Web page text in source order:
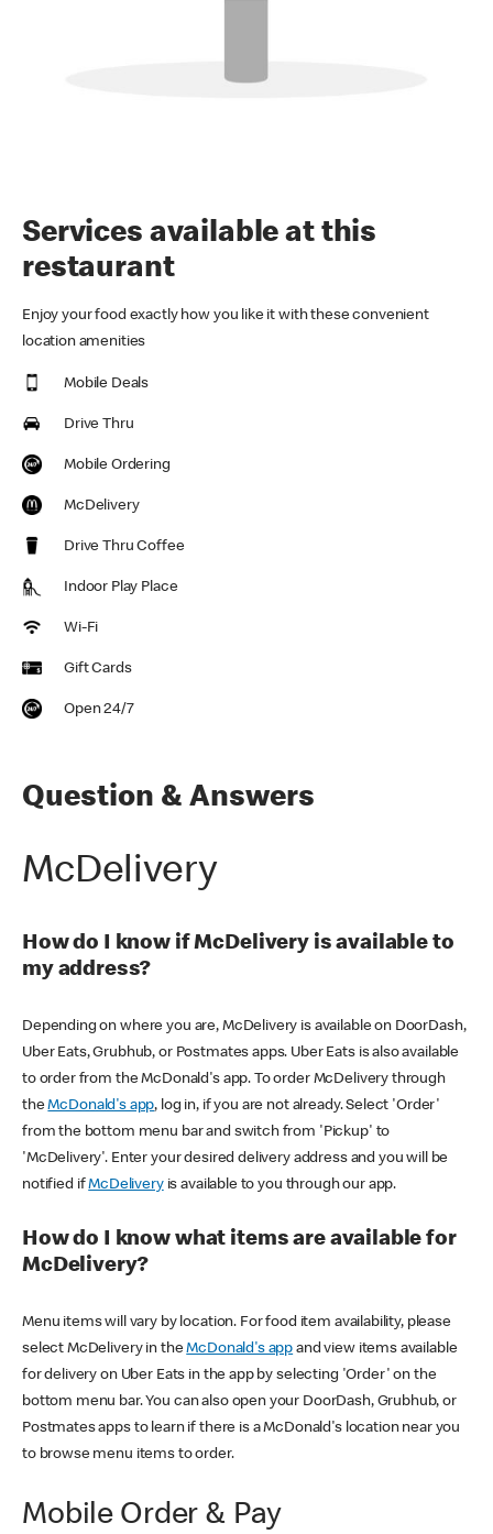
Services available at this
restaurant
Enjoy your food exactly how you like it with these convenient
location amenities
Mobile Deals
Drive Thru
Mobile Ordering
McDelivery
Drive Thru Coffee
Indoor Play Place
Wi-Fi
Gift Cards
Open 24/7
Question & Answers
McDelivery
How do I know if McDelivery is available to
my address?
Depending on where you are, McDelivery is available on DoorDash,
Uber Eats, Grubhub, or Postmates apps. Uber Eats is also available
to order from the McDonald's app. To order McDelivery through
theMcDonald's app, log in, if you are not already. Select 'Order'
from the bottom menu bar and switch from 'Pickup' to
'McDelivery'. Enter your desired delivery address and you will be
notified ifMcDeliveryis available to you through our app.
How do I know what items are available for
McDelivery?
Menu items will vary by location. For food item availability, please
select McDelivery in theMcDonald's app and view items available
for delivery on Uber Eats in the app by selecting 'Order' on the
bottom menu bar. You can also open your DoorDash, Grubhub, or
Postmates apps to learn if there is a McDonald's location near you
to browse menu items to order.
Mobile Order & Pay